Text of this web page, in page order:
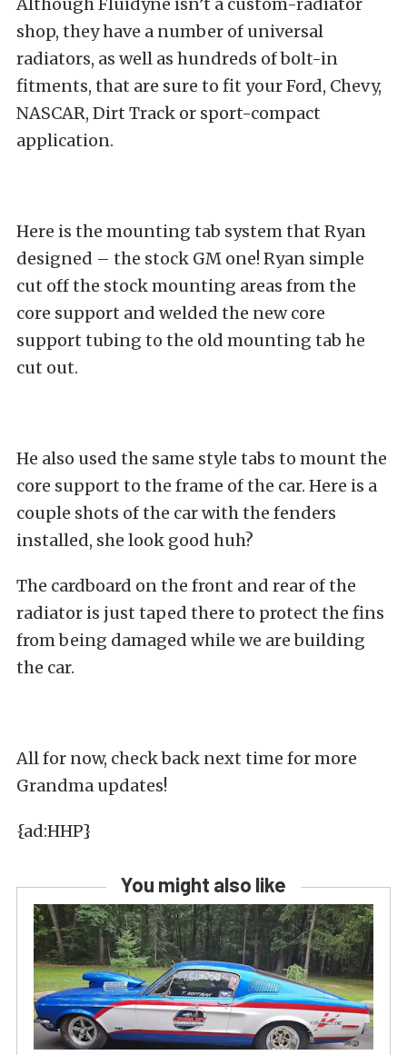
shop, they have a number of universal
radiators, as well as hundreds of bolt-in
fitments, that are sure to fit your Ford, Chevy,
NASCAR, Dirt Track or sport-compact
application.
Here is the mounting tab system that Ryan
designed – the stock GM one! Ryan simple
cut off the stock mounting areas from the
core support and welded the new core
support tubing to the old mounting tab he
cut out.
He also used the same style tabs to mount the
core support to the frame of the car. Here is a
couple shots of the car with the fenders
installed, she look good huh?
The cardboard on the front and rear of the
radiator is just taped there to protect the fins
from being damaged while we are building
the car.
All for now, check back next time for more
Grandma updates!
{ad:HHP}
You might also like